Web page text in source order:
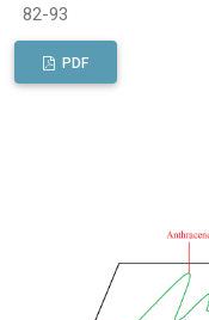
82-93
PDF